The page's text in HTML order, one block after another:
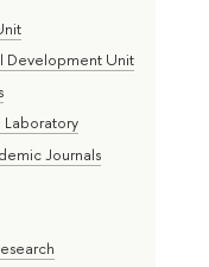
Development Unit
Laboratory
Journals